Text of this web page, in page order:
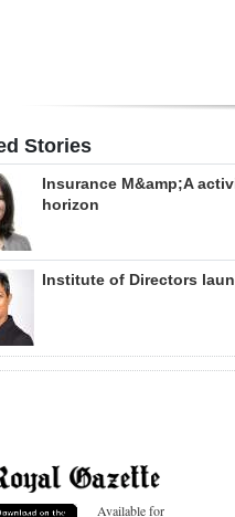
Stories
Insurance M&amp;A
horizon
Institute of Directors
Available for